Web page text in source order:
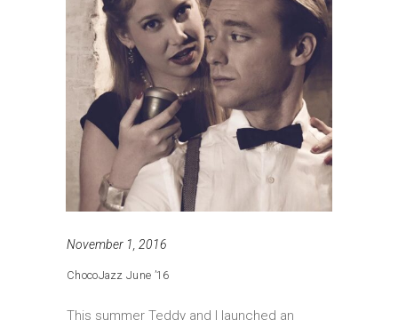
November 1, 2016
ChocoJazz June ’16
This summer Teddy and I launched an